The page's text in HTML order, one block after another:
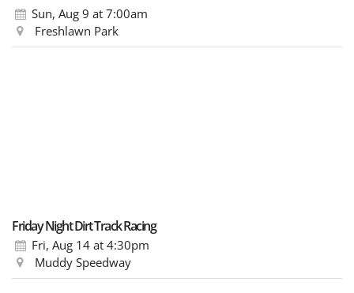
Sun, Aug 9 at 7:00am
Freshlawn Park
Friday Night Dirt Track Racing
Fri, Aug 14 at 4:30pm
Muddy Speedway